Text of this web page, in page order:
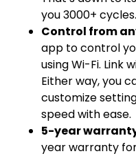
you 3000+ cycles.
Control from
app to control
using Wi-Fi. Link
Either way, you
customize
speed with ease.
5-year
year warranty